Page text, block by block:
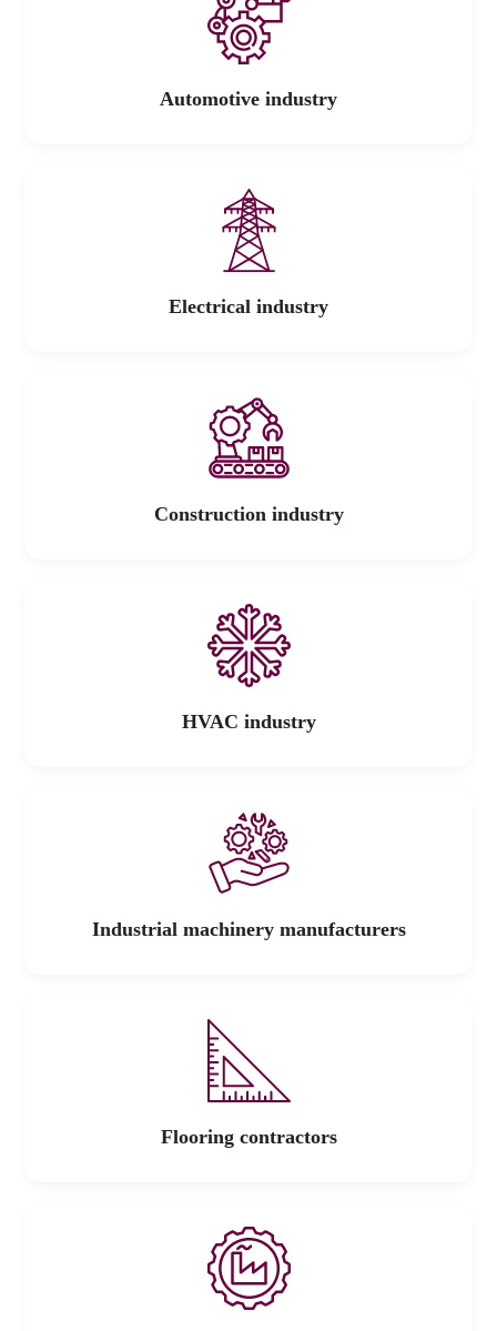
Automotive industry
Electrical industry
Construction industry
HVAC industry
Industrial machinery manufacturers
Flooring contractors